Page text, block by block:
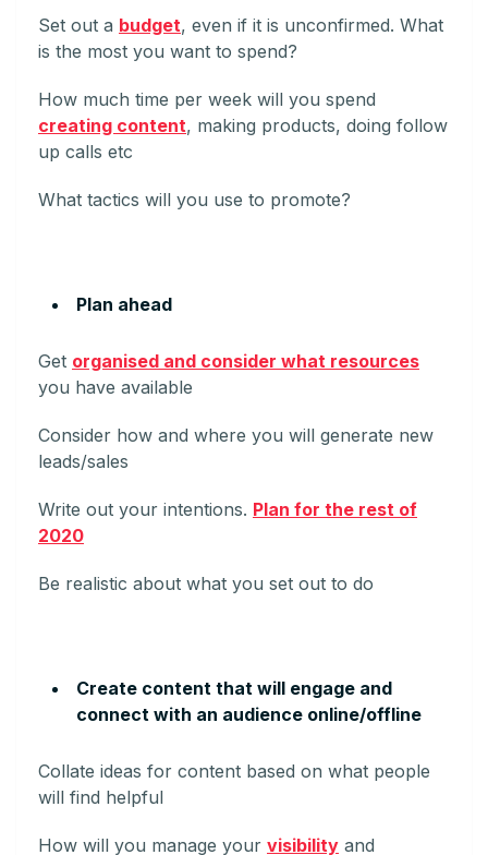
Set out a budget, even if it is unconfirmed. What
is the most you want to spend?
How much time per week will you spend
creating content, making products, doing follow
up calls etc
What tactics will you use to promote?
Plan ahead
Get organised and consider what resources
you have available
Consider how and where you will generate new
leads/sales
Write out your intentions. Plan for the rest of
2020
Be realistic about what you set out to do
Create content that will engage and
connect with an audience online/offline
Collate ideas for content based on what people
will find helpful
How will you manage your visibility and